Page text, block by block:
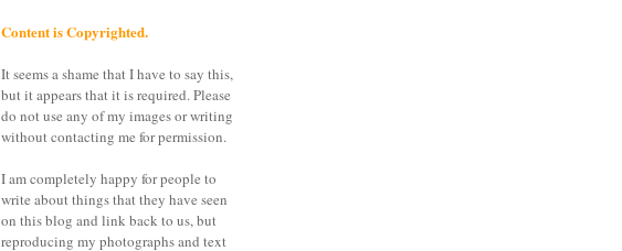
Content is Copyrighted.
It seems a shame that I have to say this,
but it appears that it is required. Please
do not use any of my images or writing
without contacting me for permission.
I am completely happy for people to
write about things that they have seen
on this blog and link back to us, but
reproducing my photographs and text